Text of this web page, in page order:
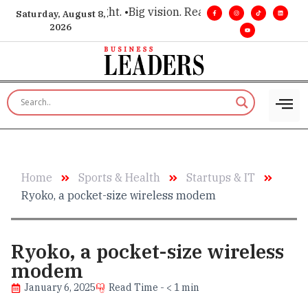
Saturday, August 8,
2026
executive insight. •Big vision. Real influence. •
Home Sports & Health
Startups & IT
Ryoko, a pocket-size wireless modem
Ryoko, a pocket-size wireless
modem
January 6, 2025 Read Time - < 1 min